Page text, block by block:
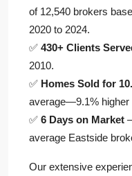
of 12,540 brokers
2020 to 2024.
✅ 430+ Clients
2010.
✅ Homes Sold for
average—9.1% higher
✅ 6 Days on Market
average Eastside
Our extensive